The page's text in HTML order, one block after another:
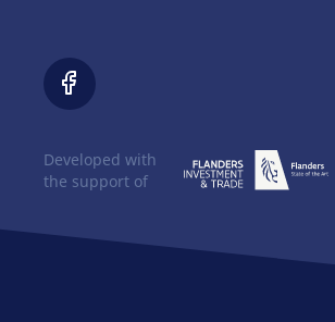
Developed with
the support of